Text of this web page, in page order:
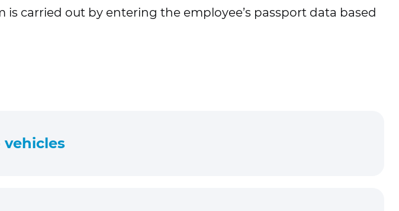
carried out by entering the employee’s passport data based